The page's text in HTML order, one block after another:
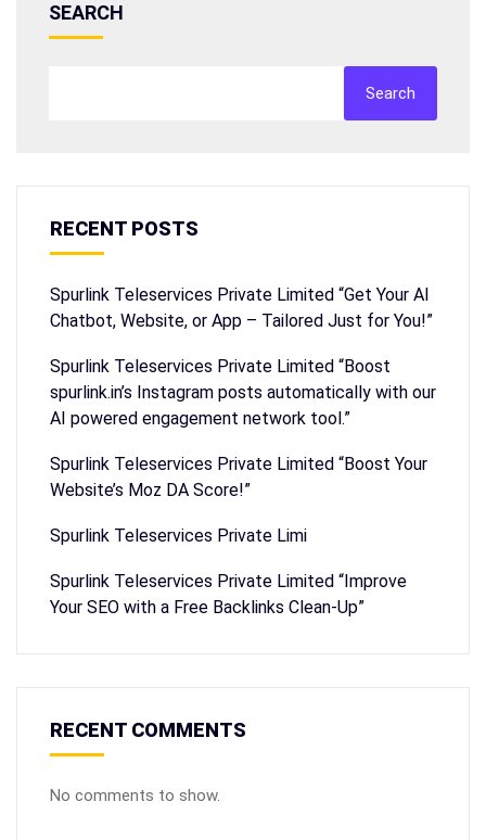
SEARCH
Search
RECENT POSTS
Spurlink Teleservices Private Limited “Get Your AI
Chatbot, Website, or App – Tailored Just for You!”
Spurlink Teleservices Private Limited “Boost
spurlink.in’s Instagram posts automatically with our
AI powered engagement network tool.”
Spurlink Teleservices Private Limited “Boost Your
Website’s Moz DA Score!”
Spurlink Teleservices Private Limi
Spurlink Teleservices Private Limited “Improve
Your SEO with a Free Backlinks Clean-Up”
RECENT COMMENTS
No comments to show.